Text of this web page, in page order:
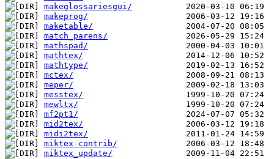
makeglossariesgui/
makeprog/
maketable/
match_parens/
mathspad/
mathtex/
mathtype/
mctex/
meper/
messtex/
mewltx/
mf2pt1/
mid2tex/
midi2tex/
miktex-contrib/
miktex_update/